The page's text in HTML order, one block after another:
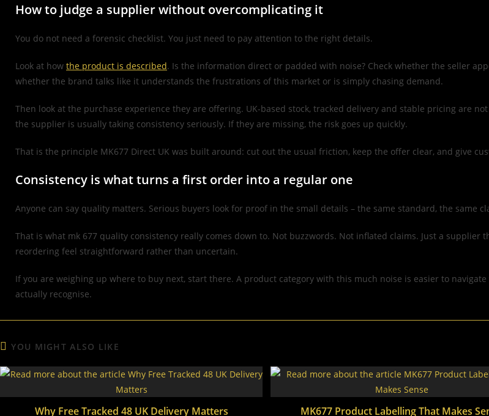
How to judge a supplier without overcomplicating it
You do not need a forensic checklist. You just need to pay attention to the right details.
Look at how the product is described. Is the information direct or padded with noise? Check whether the seller
whether the brand talks like it understands the frustrations of this market or is simply chasing demand.
Then look at the purchase experience they are offering. UK-based stock, tracked delivery and stable pricing are
the supplier is usually taking consistency seriously. If they are missing, the risk goes up quickly.
That is the principle MK677 Direct UK was built around: cut out the usual friction, keep the offer clear, and give
Consistency is what turns a first order into a regular one
Anyone can say quality matters. Serious buyers look for proof in the small details – the same standard, the same
That is what mk 677 quality consistency really comes down to. Not buzzwords. Not inflated claims. Just a supplier
reordering feel straightforward rather than uncertain.
If you are weighing up where to buy next, start there. A product category with this much noise is easier to
actually recognise.
YOU MIGHT ALSO LIKE
Why Free Tracked 48 UK Delivery Matters MK677 Product Labelling That Makes